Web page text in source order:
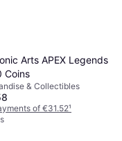
Arts APEX Legends
Coins
& Collectibles
of €31.52¹